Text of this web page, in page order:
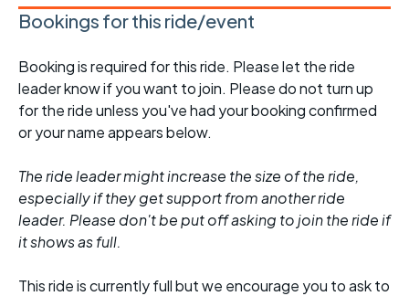
Bookings for this ride/event
Booking is required for this ride. Please let the ride
leader know if you want to join. Please do not turn up
for the ride unless you've had your booking confirmed
or your name appears below.
The ride leader might increase the size of the ride,
especially if they get support from another ride
leader. Please don't be put off asking to join the ride if
it shows as full.
This ride is currently full but we encourage you to ask to